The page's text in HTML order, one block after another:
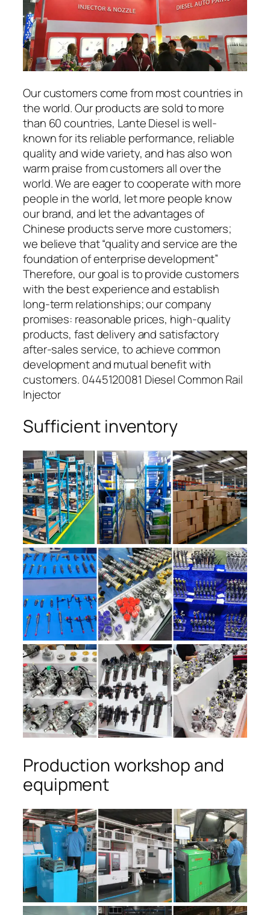
Our customers come from most countries in
the world. Our products are sold to more
than 60 countries, Lante Diesel is well-
known for its reliable performance, reliable
quality and wide variety, and has also won
warm praise from customers all over the
world. We are eager to cooperate with more
people in the world, let more people know
our brand, and let the advantages of
Chinese products serve more customers;
we believe that “quality and service are the
foundation of enterprise development”
Therefore, our goal is to provide customers
with the best experience and establish
long-term relationships; our company
promises: reasonable prices, high-quality
products, fast delivery and satisfactory
after-sales service, to achieve common
development and mutual benefit with
customers. 0445120081 Diesel Common Rail
Injector
Sufficient inventory
Production workshop and
equipment